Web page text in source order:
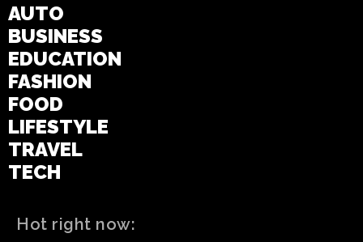
AUTO
BUSINESS
EDUCATION
FASHION
FOOD
LIFESTYLE
TRAVEL
TECH
Hot right now: